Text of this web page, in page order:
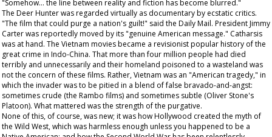
"Somehow... the line between reality and fiction has become blurred."
The Deer Hunterwas regarded virtually as documentary by ecstatic critics.
"The film that could purge a nation's guilt!" said the Daily Mail. President Jimmy
Carter was reportedly moved by its "genuine American message." Catharsis
was at hand. The Vietnam movies became a revisionist popular history of the
great crime in Indo-China. That more than four million people had died
terribly and unnecessarily and their homeland poisoned to a wasteland was
not the concern of these films. Rather, Vietnam was an "American tragedy," in
which the invader was to be pitied in a blend of false bravado-and-angst:
sometimes crude (the Rambo films) and sometimes subtle (Oliver Stone's
Platoon). What mattered was the strength of the purgative.
None of this, of course, was new; it was how Hollywood created the myth of
the Wild West, which was harmless enough unless you happened to be a